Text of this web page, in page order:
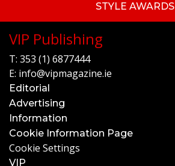
STYLE AWARDS
VIP Publishing
T: 353 (1) 6877444
E: info@vipmagazine.ie
Editorial
Advertising
Information
Cookie Information Page
Cookie Settings
VIP